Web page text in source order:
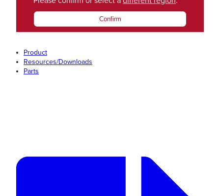
Confirm
Product
Resources/Downloads
Parts